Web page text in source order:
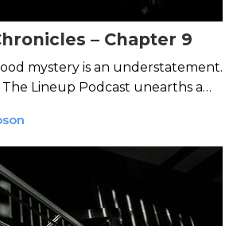
– Chapter 9
mystery is an understatement.
Lineup Podcast unearths a